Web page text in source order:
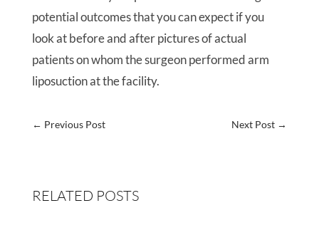
potential outcomes that you can expect if you
look at before and after pictures of actual
patients on whom the surgeon performed arm
liposuction at the facility.
← Previous Post Next Post →
RELATED POSTS